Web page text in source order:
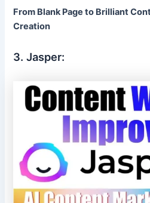
From Blank Page to Brilliant
Creation
3. Jasper: